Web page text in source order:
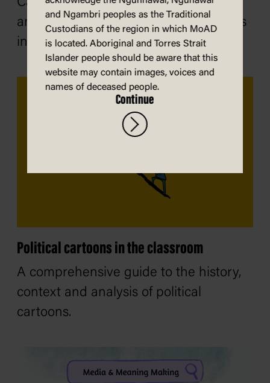
and draw attention to important issues
in a creative way.
Political cartoons in the classroom
A comprehensive guide to the history,
context and analysis of political
cartoons.
and Ngambri peoples as the Traditional
Custodians of the region in which MoAD
is located. Aboriginal and Torres Strait
Islander people should be aware that this
website may contain images, voices and
names of deceased people.
Continue